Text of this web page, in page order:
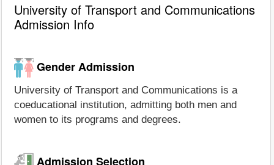
University of Transport and Communications
Admission Info
Gender Admission
University of Transport and Communications is a
coeducational institution, admitting both men and
women to its programs and degrees.
Admission Selection